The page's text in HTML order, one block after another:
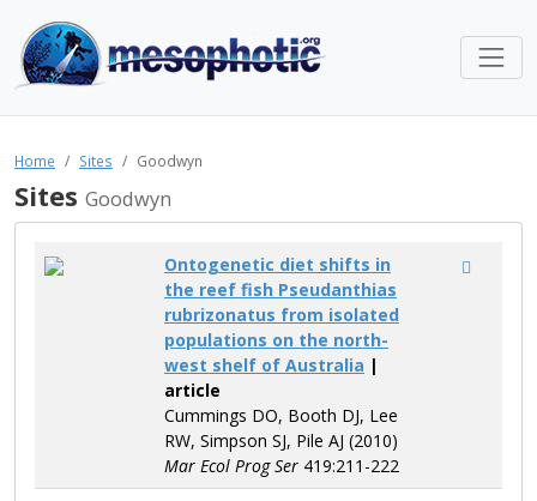
Home Sites Goodwyn
Sites Goodwyn
Ontogenetic diet shifts in
the reef fish Pseudanthias
rubrizonatus from isolated
populations on the north-
west shelf of Australia |
article
Cummings DO, Booth DJ, Lee
RW, Simpson SJ, Pile AJ (2010)
Mar Ecol Prog Ser 419:211-222